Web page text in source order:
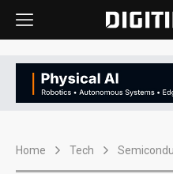
Home Tech